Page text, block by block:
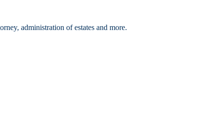
administration of estates and more.